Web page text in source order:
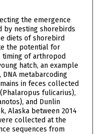
the emergence
by nesting shorebirds
diets of shorebird
the potential for
timing of arthropod
hatch, an example
metabarcoding
in feces collected
fulicarius),
and Dunlin
Alaska between 2014
collected at the
sequences from